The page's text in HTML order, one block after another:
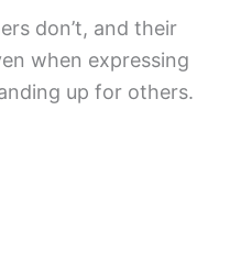
don’t, and their
when expressing
up for others.